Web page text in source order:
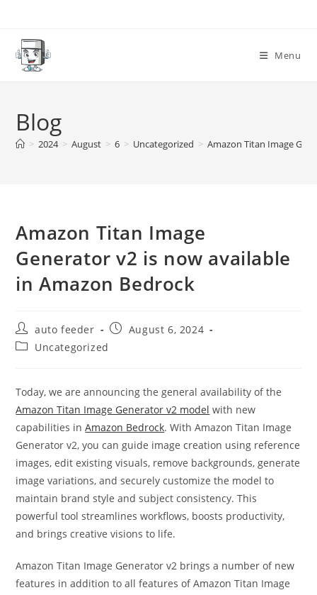
content
Menu
Blog
> 2024 > August > 6 > Uncategorized > Amazon Titan Image
Amazon Titan Image
Generator v2 is now available
in Amazon Bedrock
Post
author:
auto feeder
PostAugust 6, 2024
PostUncategorized
Today, we are announcing the general availability of the
Amazon Titan Image Generator v2 model with new
capabilities inAmazon Bedrock. With Amazon Titan Image
Generator v2, you can guide image creation using reference
images, edit existing visuals, remove backgrounds, generate
image variations, and securely customize the model to
maintain brand style and subject consistency. This
powerful tool streamlines workflows, boosts productivity,
and brings creative visions to life.
Amazon Titan Image Generator v2 brings a number of new
features in addition to all features of Amazon Titan Image